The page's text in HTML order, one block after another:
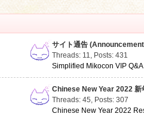
サイト通告
Threads: 11, Posts: 431
Simplified Mikocon VIP Q&A
Chinese New Year 2022 新
Threads: 45, Posts: 307
Chinese New Year 2022